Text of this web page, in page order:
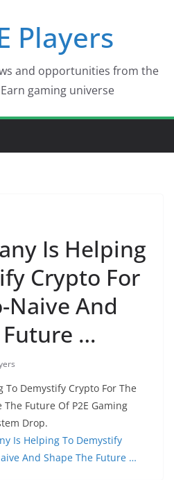
Players
and opportunities from the
gaming universe
Is Helping
Crypto For
Naive And
Future …
To Demystify Crypto For The
Future Of P2E Gaming
Drop.
Is Helping To Demystify
And Shape The Future …